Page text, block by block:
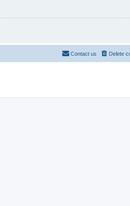
Delete
Contact us